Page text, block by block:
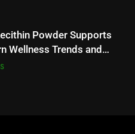
Questions About
Account Purchase
Powder Supports
Wellness Trends and
Nutrition